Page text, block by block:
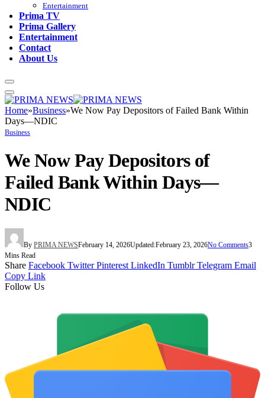
Entertainment
Prima TV
Prima Gallery
Entertainment
Contact
About Us
Home»Business»We Now Pay Depositors of Failed Bank Within
Days—NDIC
Business
We Now Pay Depositors of
Failed Bank Within Days—
NDIC
By PRIMA NEWSFebruary 14, 2026Updated:February 23, 2026No Comments3
Mins Read
Share Facebook Twitter Pinterest LinkedIn Tumblr Telegram Email
Copy Link
Follow Us